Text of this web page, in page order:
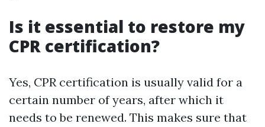
Is it essential to restore my
CPR certification?
Yes, CPR certification is usually valid for a
certain number of years, after which it
needs to be renewed. This makes sure that